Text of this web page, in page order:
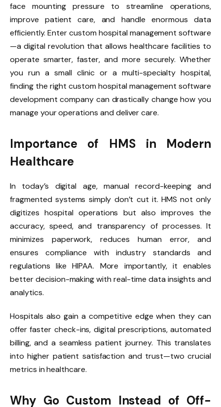
face mounting pressure to streamline operations,
improve patient care, and handle enormous data
efficiently. Enter custom hospital management software
—a digital revolution that allows healthcare facilities to
operate smarter, faster, and more securely. Whether
you run a small clinic or a multi-specialty hospital,
finding the right custom hospital management software
development company can drastically change how you
manage your operations and deliver care.
Importance of HMS in Modern
Healthcare
In today’s digital age, manual record-keeping and
fragmented systems simply don’t cut it. HMS not only
digitizes hospital operations but also improves the
accuracy, speed, and transparency of processes. It
minimizes paperwork, reduces human error, and
ensures compliance with industry standards and
regulations like HIPAA. More importantly, it enables
better decision-making with real-time data insights and
analytics.
Hospitals also gain a competitive edge when they can
offer faster check-ins, digital prescriptions, automated
billing, and a seamless patient journey. This translates
into higher patient satisfaction and trust—two crucial
metrics in healthcare.
Why Go Custom Instead of Off-